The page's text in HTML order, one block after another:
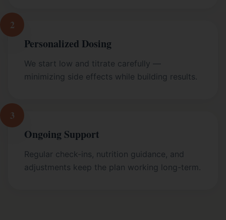
2
Personalized Dosing
We start low and titrate carefully —
minimizing side effects while building results.
3
Ongoing Support
Regular check-ins, nutrition guidance, and
adjustments keep the plan working long-term.